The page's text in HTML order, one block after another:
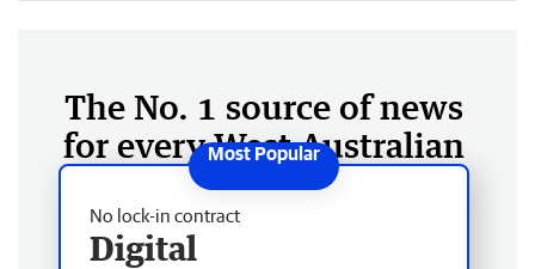
The No. 1 source of news
for every West Australian
No lock-in contract
Digital